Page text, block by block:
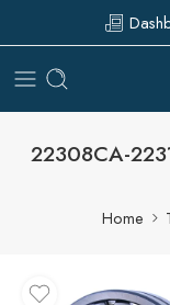
22308CA-
Home